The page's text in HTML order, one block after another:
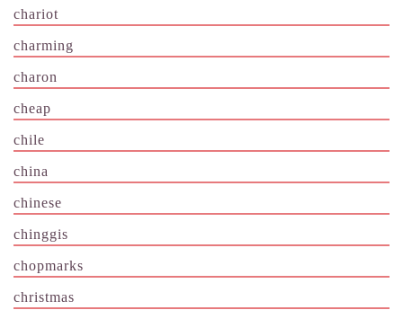
chariot
charming
charon
cheap
chile
china
chinese
chinggis
chopmarks
christmas